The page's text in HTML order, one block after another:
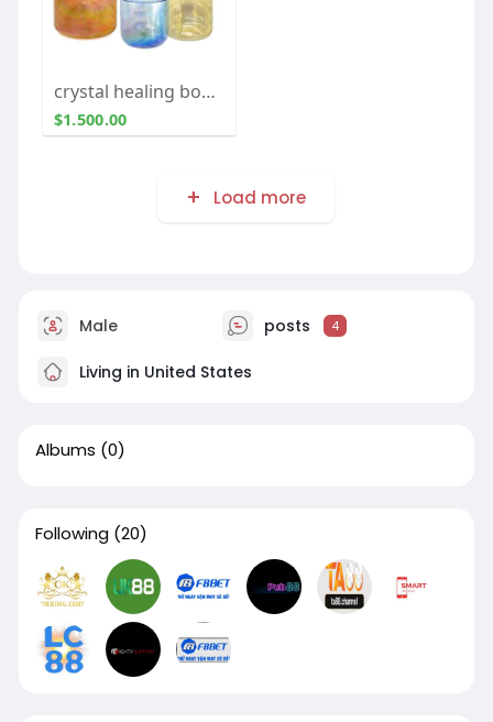
crystal healing bowls for sale
$1.500.00
Load more
Male posts 4
Living in United States
Albums (0)
Following (20)